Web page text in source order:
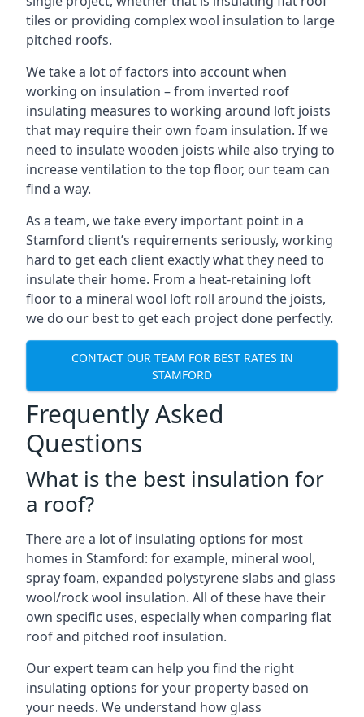
tiles or providing complex wool insulation to large
pitched roofs.
We take a lot of factors into account when
working on insulation – from inverted roof
insulating measures to working around loft joists
that may require their own foam insulation. If we
need to insulate wooden joists while also trying to
increase ventilation to the top floor, our team can
find a way.
As a team, we take every important point in a
Stamford client’s requirements seriously, working
hard to get each client exactly what they need to
insulate their home. From a heat-retaining loft
floor to a mineral wool loft roll around the joists,
we do our best to get each project done perfectly.
CONTACT OUR TEAM FOR BEST RATES IN
STAMFORD
Frequently Asked
Questions
What is the best insulation for
a roof?
There are a lot of insulating options for most
homes in Stamford: for example, mineral wool,
spray foam, expanded polystyrene slabs and glass
wool/rock wool insulation. All of these have their
own specific uses, especially when comparing flat
roof and pitched roof insulation.
Our expert team can help you find the right
insulating options for your property based on
your needs. We understand how glass